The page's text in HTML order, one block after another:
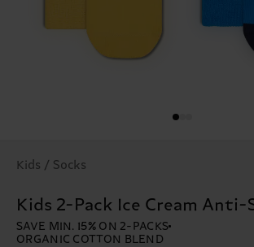
Kids / Socks
Kids 2-Pack Ice Cream Anti-
SAVE MIN. 15% ON 2-PACKS
ORGANIC COTTON BLEND